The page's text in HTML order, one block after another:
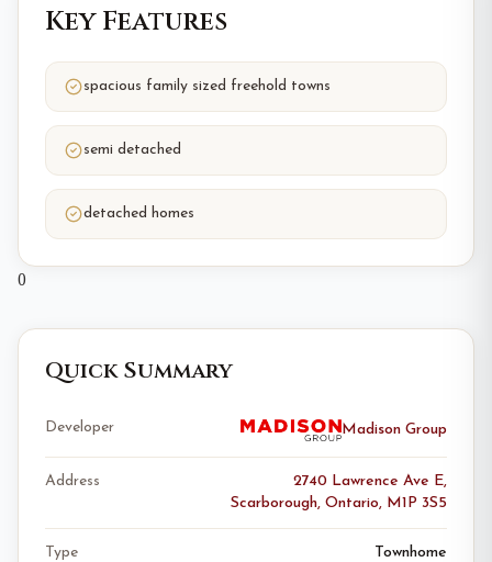
Key Features
spacious family sized freehold towns
semi detached
detached homes
0
Quick Summary
Developer Madison Group
Address
2740 Lawrence Ave E,
Scarborough, Ontario, M1P 3S5
Type Townhome